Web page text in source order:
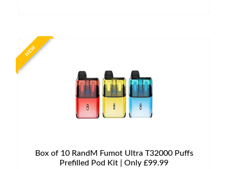
NEW
Box of 10 RandM Fumot Ultra T32000 Puffs
Prefilled Pod Kit | Only £99.99